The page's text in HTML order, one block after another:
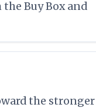
Buy Box and
the stronger